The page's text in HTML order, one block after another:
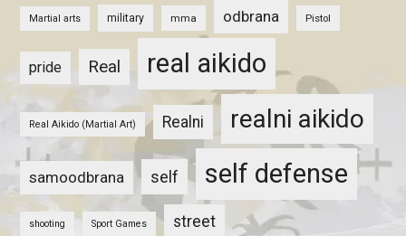
Martial arts military mma odbrana Pistol
pride Real real aikido
Real Aikido (Martial Art) Realni realni aikido
samoodbrana self self defense
shooting Sport Games street